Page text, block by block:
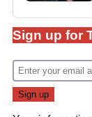
Sign up for